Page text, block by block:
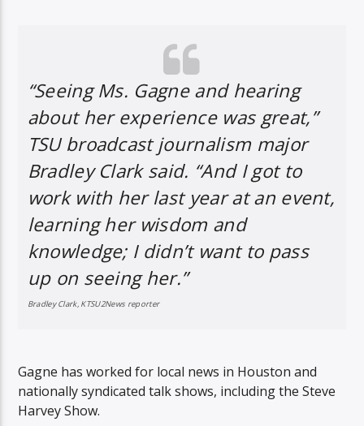
“Seeing Ms. Gagne and hearing
about her experience was great,”
TSU broadcast journalism major
Bradley Clark said. “And I got to
work with her last year at an event,
learning her wisdom and
knowledge; I didn’t want to pass
up on seeing her.”
Bradley Clark, KTSU2News reporter
Gagne has worked for local news in Houston and
nationally syndicated talk shows, including the Steve
Harvey Show.